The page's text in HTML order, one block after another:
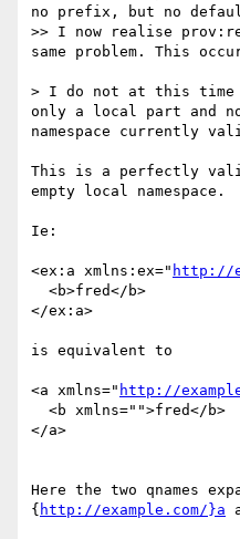
no prefix, but no
>> I now realise
same problem. This
> I do not at this time
only a local part and
namespace currently
This is a perfectly
empty local namespace.
Ie:
<ex:a xmlns:ex=" http://
</ex:a>
is equivalent to
<a xmlns=" http://
</a>
Here the two qnames
{ http://example.com/}a